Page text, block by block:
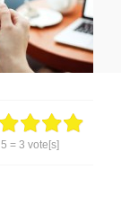
5 = 3 vote[s]